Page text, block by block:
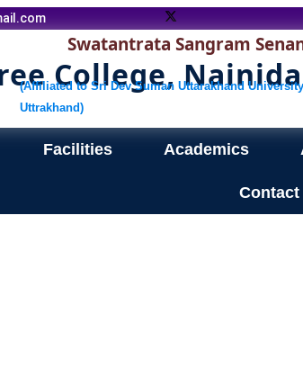
Swatantrata Sangram
College,
(Affiliated to Sri Dev Suman Uttarakhand
Uttrakhand)
Facilities Academics
Contact